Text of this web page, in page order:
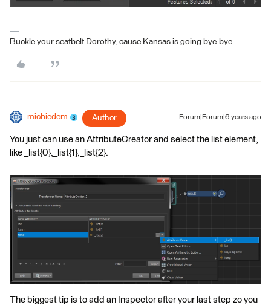
Buckle your seatbelt Dorothy, cause Kansas is going bye-bye...
michiedem Author Forum|Forum|6 years ago
You just can use an AttributeCreator and select the list element,
like _list{0},_list{1},_list{2}.
The biggest tip is to add an Inspector after your last step zo you